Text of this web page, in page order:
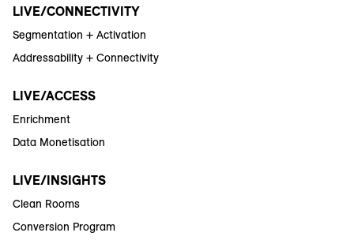
LIVE/CONNECTIVITY
Segmentation + Activation
Addressability + Connectivity
LIVE/ACCESS
Enrichment
Data Monetisation
LIVE/INSIGHTS
Clean Rooms
Conversion Program